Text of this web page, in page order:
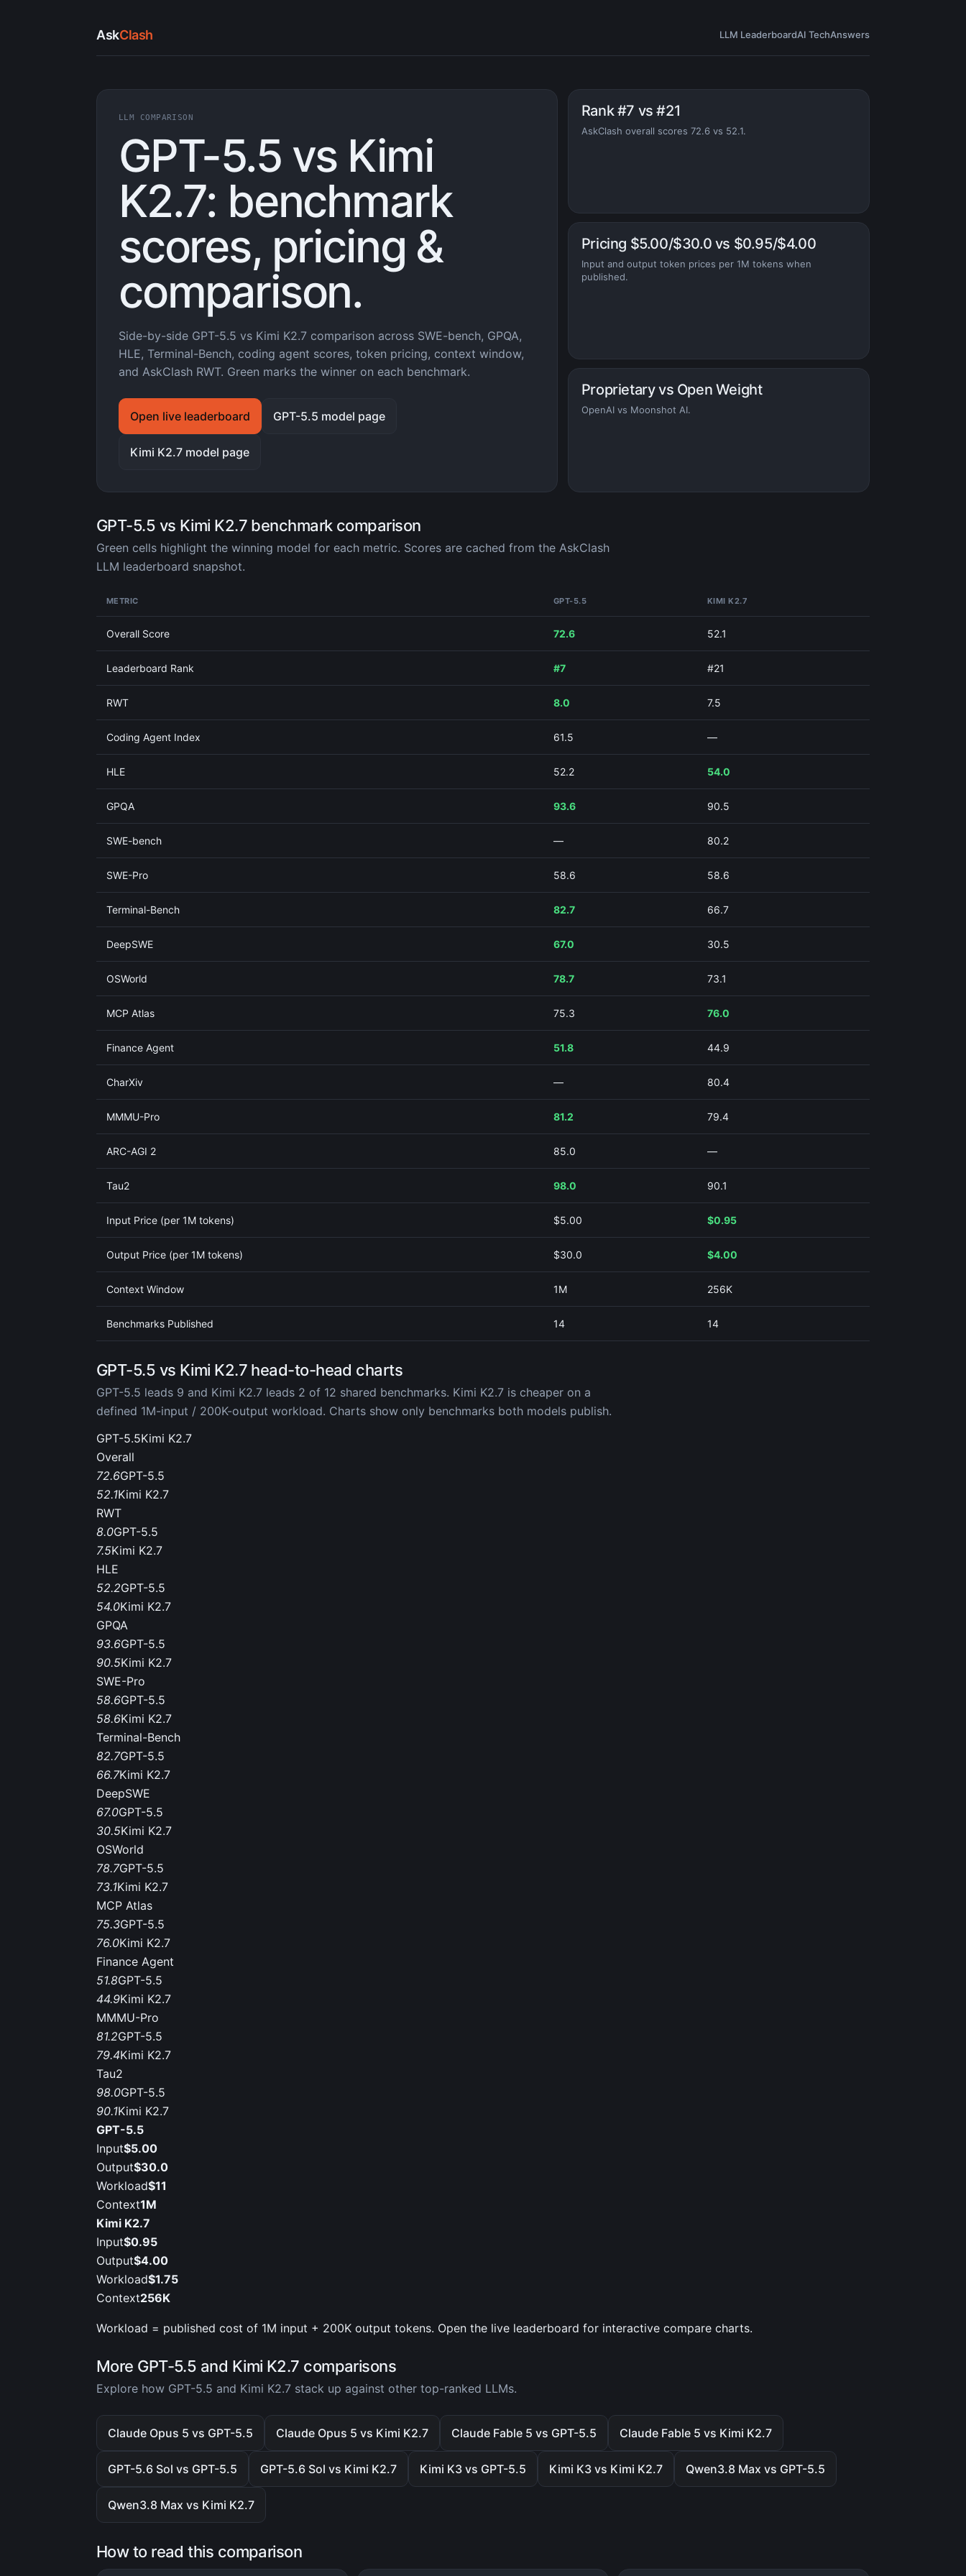
AskClash LLM LeaderboardAI TechAnswers
LLM COMPARISON
GPT-5.5 vs Kimi
K2.7: benchmark
scores, pricing &
comparison.
Side-by-side GPT-5.5 vs Kimi K2.7 comparison across SWE-bench, GPQA,
HLE, Terminal-Bench, coding agent scores, token pricing, context window,
and AskClash RWT. Green marks the winner on each benchmark.
Open live leaderboard GPT-5.5 model page
Kimi K2.7 model page
Rank #7 vs #21
AskClash overall scores 72.6 vs 52.1.
Pricing $5.00/$30.0 vs $0.95/$4.00
Input and output token prices per 1M tokens when
published.
Proprietary vs Open Weight
OpenAI vs Moonshot AI.
GPT-5.5 vs Kimi K2.7 benchmark comparison
Green cells highlight the winning model for each metric. Scores are cached from the AskClash
LLM leaderboard snapshot.
METRIC GPT-5.5 KIMI K2.7
Overall Score 72.6 52.1
Leaderboard Rank #7 #21
RWT 8.0 7.5
Coding Agent Index 61.5 —
HLE 52.2 54.0
GPQA 93.6 90.5
SWE-bench — 80.2
SWE-Pro 58.6 58.6
Terminal-Bench 82.7 66.7
DeepSWE 67.0 30.5
OSWorld 78.7 73.1
MCP Atlas 75.3 76.0
Finance Agent 51.8 44.9
CharXiv — 80.4
MMMU-Pro 81.2 79.4
ARC-AGI 2 85.0 —
Tau2 98.0 90.1
Input Price (per 1M tokens) $5.00 $0.95
Output Price (per 1M tokens) $30.0 $4.00
Context Window 1M 256K
Benchmarks Published 14 14
GPT-5.5 vs Kimi K2.7 head-to-head charts
GPT-5.5 leads 9 and Kimi K2.7 leads 2 of 12 shared benchmarks. Kimi K2.7 is cheaper on a
defined 1M-input / 200K-output workload. Charts show only benchmarks both models publish.
GPT-5.5Kimi K2.7
Overall
72.6GPT-5.5
52.1Kimi K2.7
RWT
8.0GPT-5.5
7.5Kimi K2.7
HLE
52.2GPT-5.5
54.0Kimi K2.7
GPQA
93.6GPT-5.5
90.5Kimi K2.7
SWE-Pro
58.6GPT-5.5
58.6Kimi K2.7
Terminal-Bench
82.7GPT-5.5
66.7Kimi K2.7
DeepSWE
67.0GPT-5.5
30.5Kimi K2.7
OSWorld
78.7GPT-5.5
73.1Kimi K2.7
MCP Atlas
75.3GPT-5.5
76.0Kimi K2.7
Finance Agent
51.8GPT-5.5
44.9Kimi K2.7
MMMU-Pro
81.2GPT-5.5
79.4Kimi K2.7
Tau2
98.0GPT-5.5
90.1Kimi K2.7
GPT-5.5
Input$5.00
Output$30.0
Workload$11
Context1M
Kimi K2.7
Input$0.95
Output$4.00
Workload$1.75
Context256K
Workload = published cost of 1M input + 200K output tokens. Open the live leaderboard for interactive compare charts.
More GPT-5.5 and Kimi K2.7 comparisons
Explore how GPT-5.5 and Kimi K2.7 stack up against other top-ranked LLMs.
Claude Opus 5 vs GPT-5.5 Claude Opus 5 vs Kimi K2.7 Claude Fable 5 vs GPT-5.5 Claude Fable 5 vs Kimi K2.7
GPT-5.6 Sol vs GPT-5.5 GPT-5.6 Sol vs Kimi K2.7 Kimi K3 vs GPT-5.5 Kimi K3 vs Kimi K2.7 Qwen3.8 Max vs GPT-5.5
Qwen3.8 Max vs Kimi K2.7
How to read this comparison